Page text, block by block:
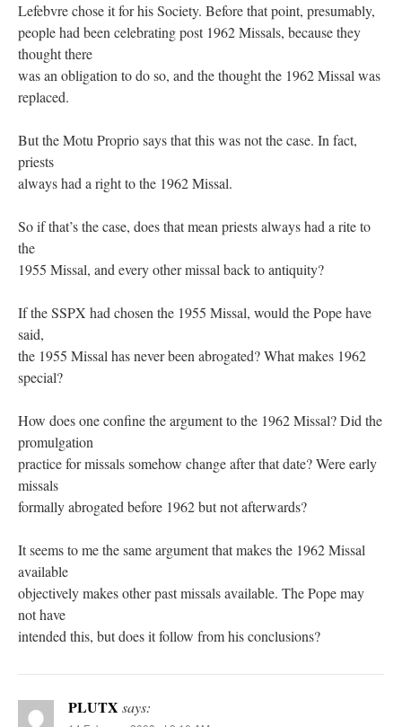
Lefebvre chose it for his Society. Before that point, presumably,
people had been celebrating post 1962 Missals, because they
thought there
was an obligation to do so, and the thought the 1962 Missal was
replaced.
But the Motu Proprio says that this was not the case. In fact,
priests
always had a right to the 1962 Missal.
So if that’s the case, does that mean priests always had a rite to
the
1955 Missal, and every other missal back to antiquity?
If the SSPX had chosen the 1955 Missal, would the Pope have
said,
the 1955 Missal has never been abrogated? What makes 1962
special?
How does one confine the argument to the 1962 Missal? Did the
promulgation
practice for missals somehow change after that date? Were early
missals
formally abrogated before 1962 but not afterwards?
It seems to me the same argument that makes the 1962 Missal
available
objectively makes other past missals available. The Pope may
not have
intended this, but does it follow from his conclusions?
PLUTX says: